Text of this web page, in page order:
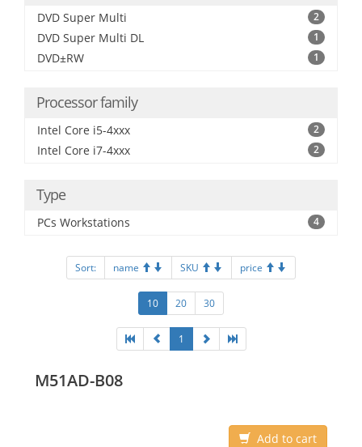
DVD Super Multi 2
DVD Super Multi DL 1
DVD±RW 1
Processor family
Intel Core i5-4xxx 2
Intel Core i7-4xxx 2
Type
PCs Workstations 4
Sort: name SKU price
10 20 30
1
M51AD-B08
Add to cart